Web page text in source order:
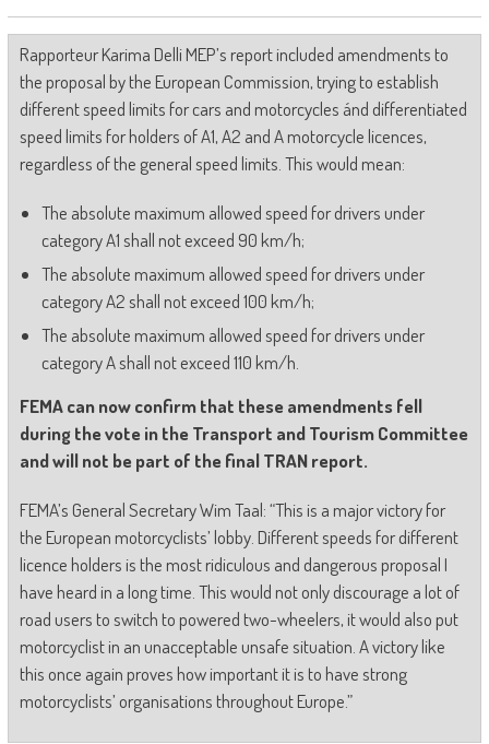
Rapporteur Karima Delli MEP’s report included amendments to
the proposal by the European Commission, trying to establish
different speed limits for cars and motorcycles ánd differentiated
speed limits for holders of A1, A2 and A motorcycle licences,
regardless of the general speed limits. This would mean:
The absolute maximum allowed speed for drivers under
category A1 shall not exceed 90 km/h;
The absolute maximum allowed speed for drivers under
category A2 shall not exceed 100 km/h;
The absolute maximum allowed speed for drivers under
category A shall not exceed 110 km/h.
FEMA can now confirm that these amendments fell
during the vote in the Transport and Tourism Committee
and will not be part of the final TRAN report.
FEMA’s General Secretary Wim Taal: “This is a major victory for
the European motorcyclists’ lobby. Different speeds for different
licence holders is the most ridiculous and dangerous proposal I
have heard in a long time. This would not only discourage a lot of
road users to switch to powered two-wheelers, it would also put
motorcyclist in an unacceptable unsafe situation. A victory like
this once again proves how important it is to have strong
motorcyclists’ organisations throughout Europe.”